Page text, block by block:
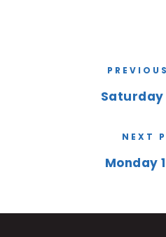
Saturday
NEXT
Monday